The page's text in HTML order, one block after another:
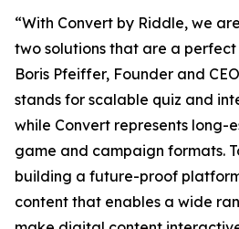
“With Convert by Riddle, we
two solutions that are a
Boris Pfeiffer, Founder and
stands for scalable quiz and
while Convert represents long-
game and campaign formats.
building a future-proof
content that enables a wide